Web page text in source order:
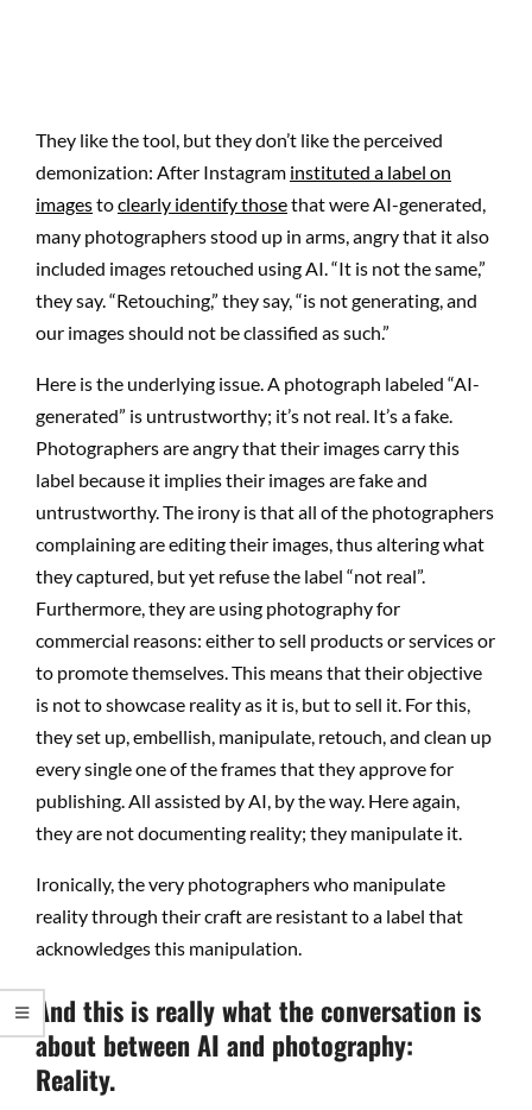
They like the tool, but they don’t like the perceived
demonization: After Instagram instituted a label on
imagestoclearly identify thosethat were AI-generated,
many photographers stood up in arms, angry that it also
included images retouched using AI. “It is not the same,”
they say. “Retouching,” they say, “is not generating, and
our images should not be classified as such.”
Here is the underlying issue. A photograph labeled “AI-
generated” is untrustworthy; it’s not real. It’s a fake.
Photographers are angry that their images carry this
label because it implies their images are fake and
untrustworthy. The irony is that all of the photographers
complaining are editing their images, thus altering what
they captured, but yet refuse the label “not real”.
Furthermore, they are using photography for
commercial reasons: either to sell products or services or
to promote themselves. This means that their objective
is not to showcase reality as it is, but to sell it. For this,
they set up, embellish, manipulate, retouch, and clean up
every single one of the frames that they approve for
publishing. All assisted by AI, by the way. Here again,
they are not documenting reality; they manipulate it.
Ironically, the very photographers who manipulate
reality through their craft are resistant to a label that
acknowledges this manipulation.
And this is really what the conversation is
about between AI and photography:
Reality.